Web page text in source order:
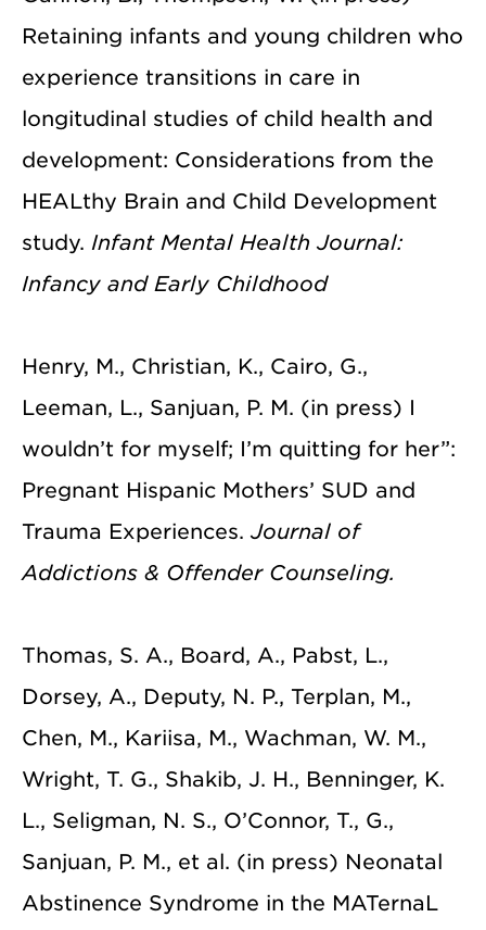
Retaining infants and young children who
experience transitions in care in
longitudinal studies of child health and
development: Considerations from the
HEALthy Brain and Child Development
study. Infant Mental Health Journal:
Infancy and Early Childhood
Henry, M., Christian, K., Cairo, G.,
Leeman, L., Sanjuan, P. M. (in press) I
wouldn’t for myself; I’m quitting for her”:
Pregnant Hispanic Mothers’ SUD and
Trauma Experiences.Journal of
Addictions & Offender Counseling.
Thomas, S. A., Board, A., Pabst, L.,
Dorsey, A., Deputy, N. P., Terplan, M.,
Chen, M., Kariisa, M., Wachman, W. M.,
Wright, T. G., Shakib, J. H., Benninger, K.
L., Seligman, N. S., O’Connor, T., G.,
Sanjuan, P. M., et al. (in press) Neonatal
Abstinence Syndrome in the MATernaL